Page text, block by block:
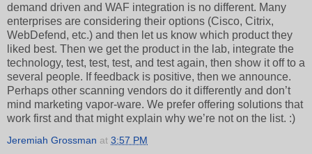
demand driven and WAF integration is no different. Many
enterprises are considering their options (Cisco, Citrix,
WebDefend, etc.) and then let us know which product they
liked best. Then we get the product in the lab, integrate the
technology, test, test, test, and test again, then show it off to a
several people. If feedback is positive, then we announce.
Perhaps other scanning vendors do it differently and don’t
mind marketing vapor-ware. We prefer offering solutions that
work first and that might explain why we’re not on the list. :)
Jeremiah Grossman at 3:57 PM